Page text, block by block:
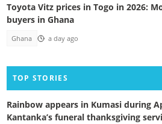
Toyota Vitz prices in Togo in 2026:
buyers in Ghana
Ghana a day ago
TOP STORIES
Rainbow appears in Kumasi during
Kantanka’s funeral thanksgiving